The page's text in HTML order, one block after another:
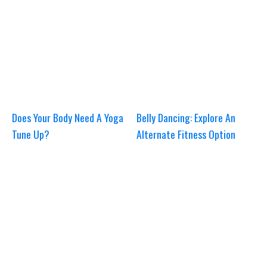
Does Your Body Need A Yoga
Tune Up?
Belly Dancing: Explore An
Alternate Fitness Option